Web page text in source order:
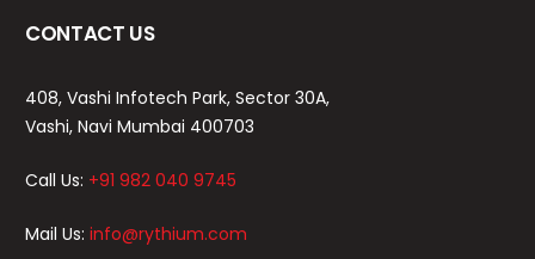
CONTACT US
408, Vashi Infotech Park, Sector 30A,
Vashi, Navi Mumbai 400703
Call Us: +91 982 040 9745
Mail Us: info@rythium.com